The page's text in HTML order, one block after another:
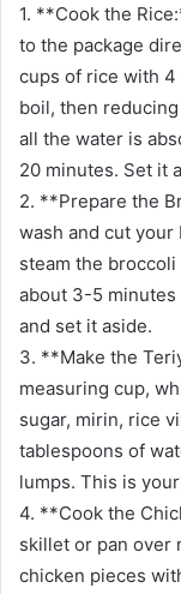
1. **Cook the
to the package
cups of rice with
boil, then
all the water is
20 minutes. Set it
2. **Prepare the
wash and cut
steam the
about 3-5 minutes
and set it aside.
3. **Make the
measuring cup,
sugar, mirin, rice
tablespoons of
lumps. This is
4. **Cook the
skillet or pan over
chicken pieces